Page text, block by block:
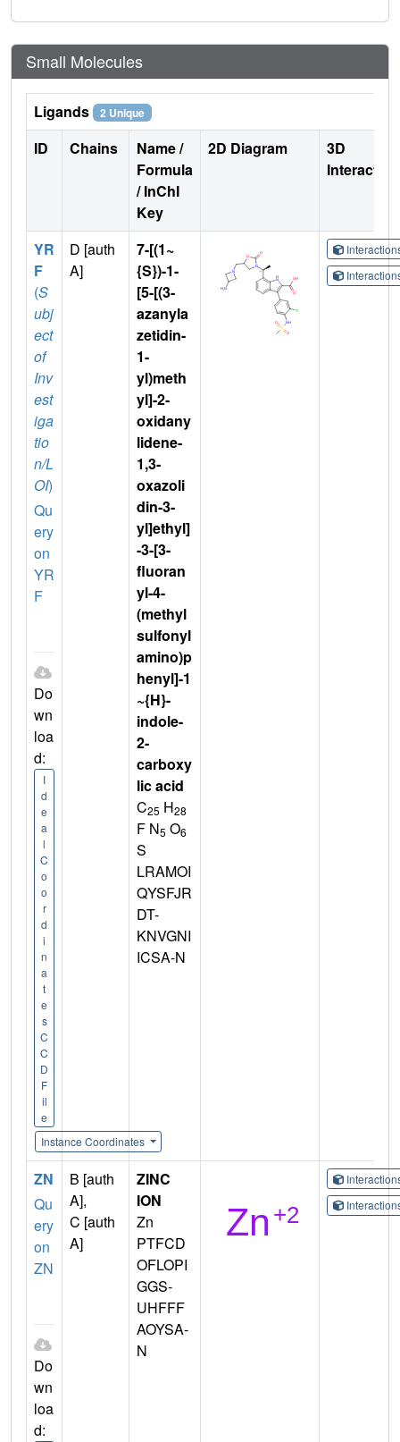
Small Molecules
Ligands 2 Unique
ID Chains
Name /
Formula
/ InChI
Key
2D Diagram
3D
YR
F
(S
ubj
ect
of
Inv
est
iga
tio
n/L
OI)
Qu
ery
on
YR
F
Do
wn
loa
d:
I
d
e
a
l
C
o
o
r
d
i
n
a
t
e
s
C
C
D
F
il
e
Instance Coordinates
D [auth
A]
7-[(1~
{S})-1-
[5-[(3-
azanyla
zetidin-
1-
yl)meth
yl]-2-
oxidany
lidene-
1,3-
oxazoli
din-3-
yl]ethyl]
-3-[3-
fluoran
yl-4-
(methyl
sulfonyl
amino)p
henyl]-1
~{H}-
indole-
2-
carboxy
lic acid
C25 H28
F N5 O6
S
LRAMOI
QYSFJR
DT-
KNVGNI
ICSA-N
ZN
Qu
ery
on
ZN
Do
wn
loa
d:
B [auth
A],
C [auth
A]
ZINC
ION
Zn
PTFCD
OFLOPI
GGS-
UHFFF
AOYSA-
N